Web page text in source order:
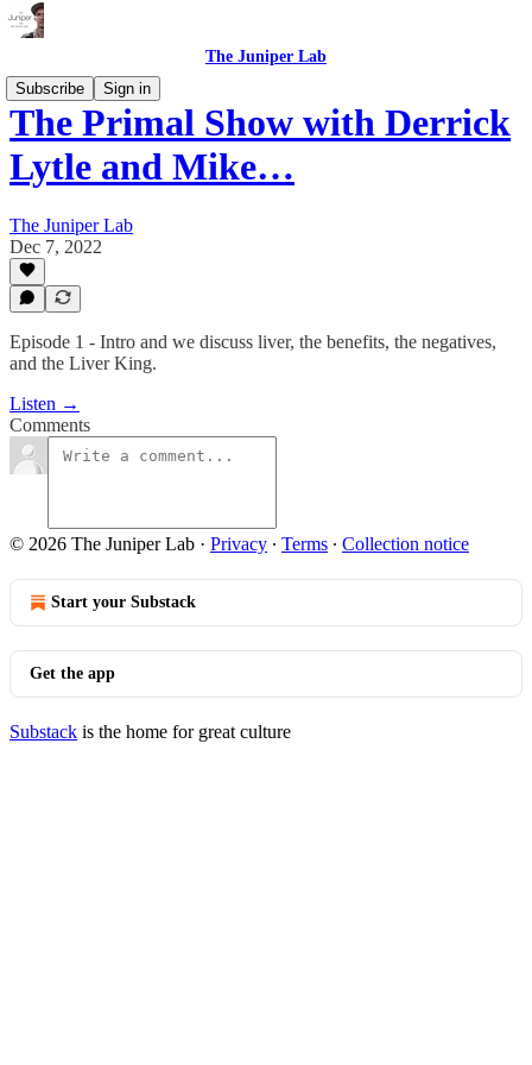
The Juniper Lab
Subscribe
Sign in
The Primal Show with Derrick
Lytle and Mike…
The Juniper Lab
Dec 7, 2022
Episode 1 - Intro and we discuss liver, the benefits, the negatives,
and the Liver King.
Listen →
Comments
© 2026 The Juniper Lab · Privacy ∙ Terms ∙ Collection notice
Start your Substack
Get the app
Substack is the home for great culture